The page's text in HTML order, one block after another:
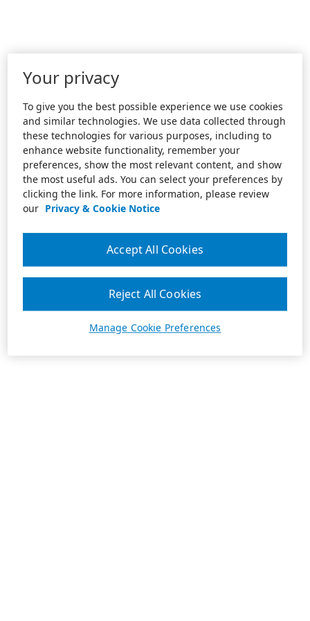
Your privacy
To give you the best possible experience we use cookies
and similar technologies. We use data collected through
these technologies for various purposes, including to
enhance website functionality, remember your
preferences, show the most relevant content, and show
the most useful ads. You can select your preferences by
clicking the link. For more information, please review
our Privacy & Cookie Notice
Manage Cookie Preferences
Reject All Cookies
Accept All Cookies